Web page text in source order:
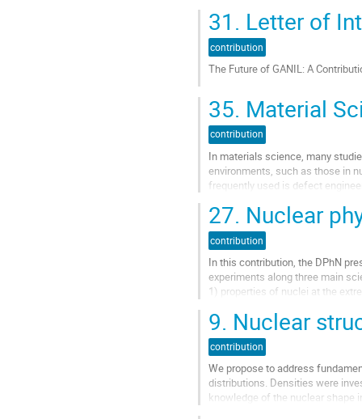
Orsay), G....
Aller
à
la
de
la
contribution
31. Letter of
contribution
The Future of GANIL: A
à
la
page
de
la
contribution
35. Material
contribution
In materials science, many
environments, such as those in
frequently used is defect
Aller
à
la
page
de
contribution
27. Nuclear
contribution
In this contribution, the DPhN
experiments along three main
1) properties of nuclei at the
3) neutron-induced reactions
Aller
à
la
page
de
9. Nuclear
contribution
We propose to address
distributions. Densities were
knowledge of the nuclear shape